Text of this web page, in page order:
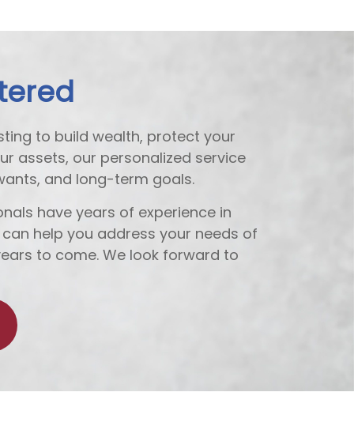
to build wealth, protect your
assets, our personalized service
and long-term goals.
have years of experience in
help you address your needs of
to come. We look forward to